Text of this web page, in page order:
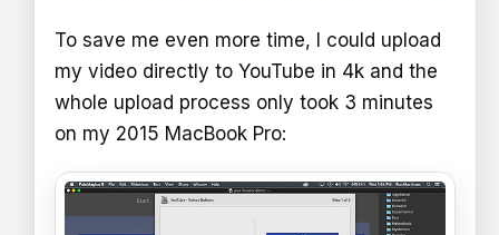
To save me even more time, I could upload
my video directly to YouTube in 4k and the
whole upload process only took 3 minutes
on my 2015 MacBook Pro: